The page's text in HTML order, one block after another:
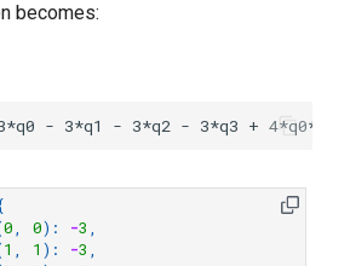
becomes:
0, 0): -3 ,
1 , 1 ): -3 ,